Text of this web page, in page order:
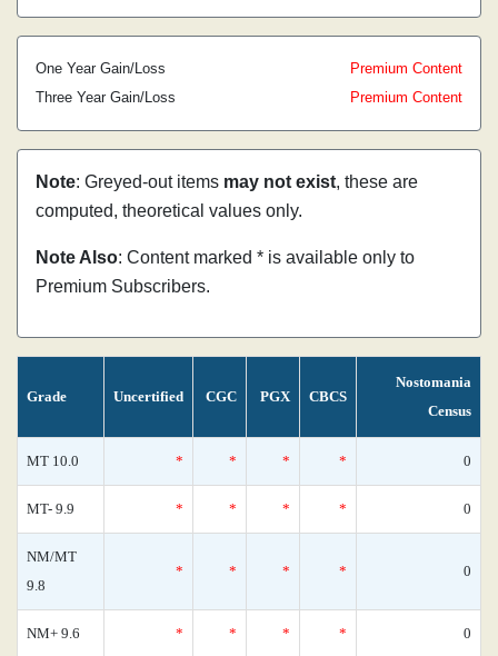
One Year Gain/Loss
Premium Content
Three Year Gain/Loss
Premium Content
Note: Greyed-out items may not exist, these are
computed, theoretical values only.
Note Also: Content marked * is available only to
Premium Subscribers.
Grade Uncertified CGC PGX CBCS
Nostomania
Census
MT 10.0 * * * * 0
MT- 9.9 * * * * 0
NM/MT
9.8
* * * * 0
NM+ 9.6 * * * * 0